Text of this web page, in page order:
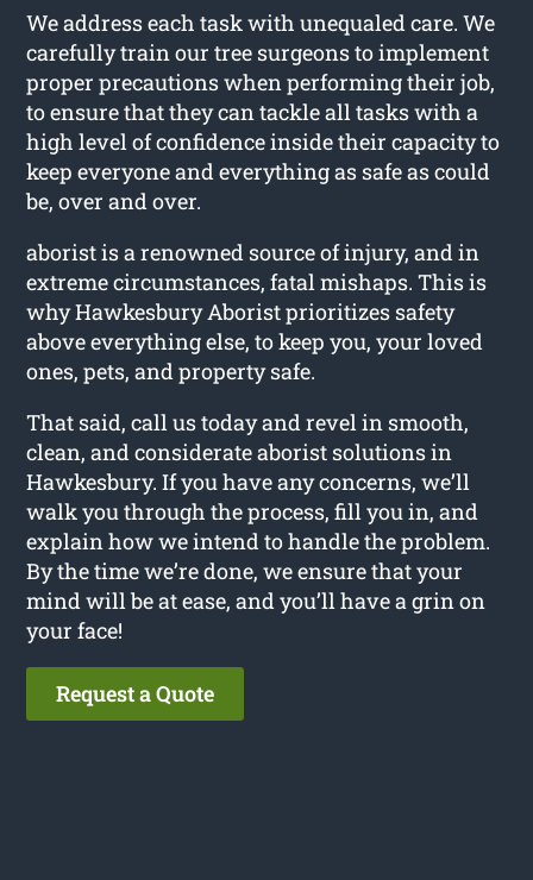
We address each task with unequaled care. We
carefully train our tree surgeons to implement
proper precautions when performing their job,
to ensure that they can tackle all tasks with a
high level of confidence inside their capacity to
keep everyone and everything as safe as could
be, over and over.
aborist is a renowned source of injury, and in
extreme circumstances, fatal mishaps. This is
why Hawkesbury Aborist prioritizes safety
above everything else, to keep you, your loved
ones, pets, and property safe.
That said, call us today and revel in smooth,
clean, and considerate aborist solutions in
Hawkesbury. If you have any concerns, we’ll
walk you through the process, fill you in, and
explain how we intend to handle the problem.
By the time we’re done, we ensure that your
mind will be at ease, and you’ll have a grin on
your face!
Request a Quote